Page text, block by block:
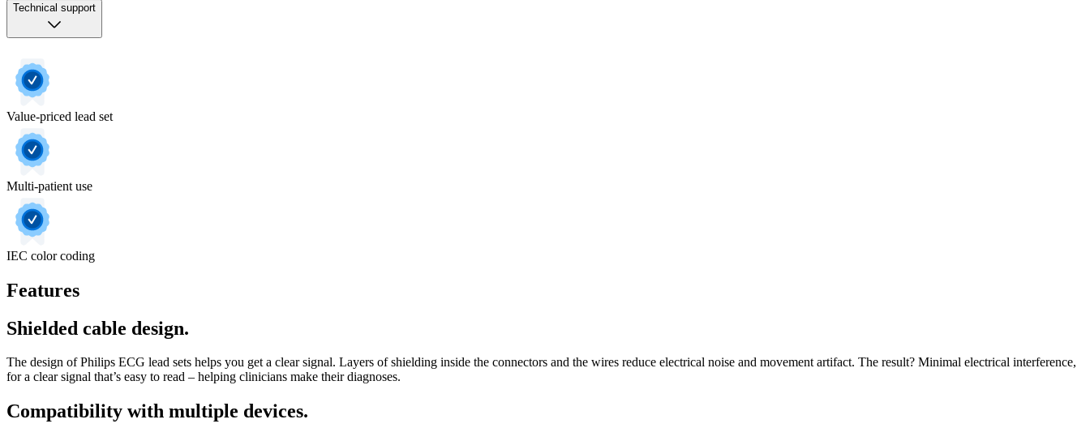
Technical support
Value-priced lead set
Multi-patient use
IEC color coding
Features
Shielded cable design.
The design of Philips ECG lead sets helps you get a clear signal. Layers of shielding inside the connectors and the wires reduce electrical noise and movement artifact. The result? Minimal electrical interference,
for a clear signal that’s easy to read – helping clinicians make their diagnoses.
Compatibility with multiple devices.